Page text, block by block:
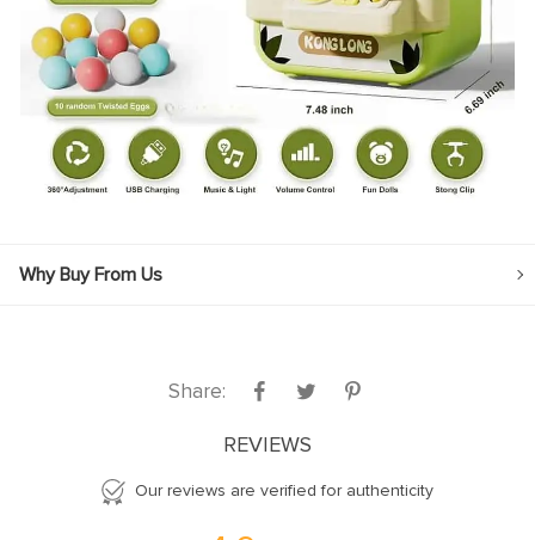
Why Buy From Us
Share:
REVIEWS
Our reviews are verified for authenticity